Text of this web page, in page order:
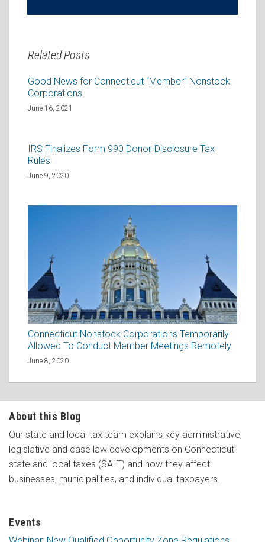
Related Posts
Good News for Connecticut “Member” Nonstock
Corporations
June 16, 2021
IRS Finalizes Form 990 Donor-Disclosure Tax
Rules
June 9, 2020
Connecticut Nonstock Corporations Temporarily
Allowed To Conduct Member Meetings Remotely
June 8, 2020
About this Blog
Our state and local tax team explains key administrative,
legislative and case law developments on Connecticut
state and local taxes (SALT) and how they affect
businesses, municipalities, and individual taxpayers.
Events